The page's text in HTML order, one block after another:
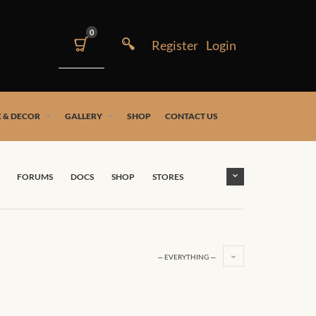
0
& DECOR GALLERY SHOP CONTACT US
FORUMS DOCS SHOP STORES
— EVERYTHING —